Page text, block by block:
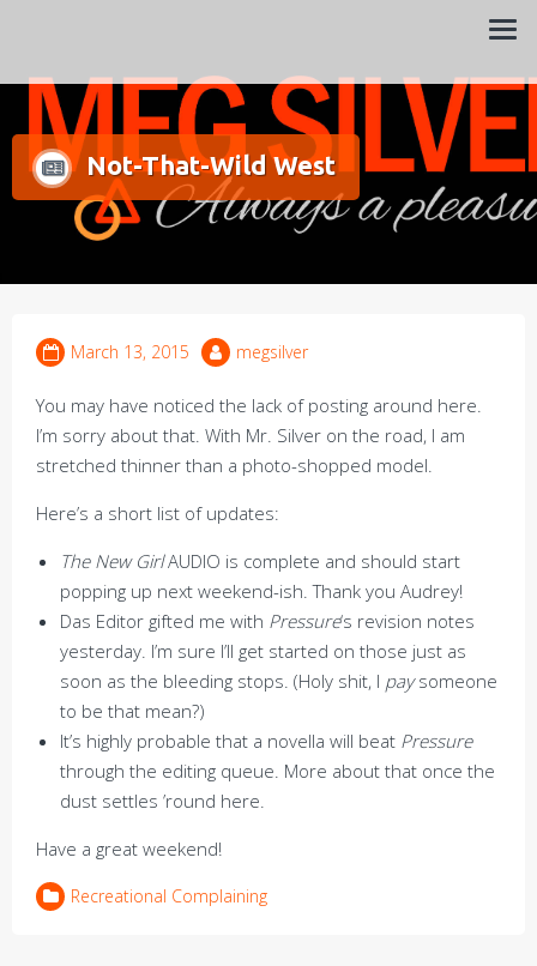
Not-That-Wild West
March 13, 2015 megsilver
You may have noticed the lack of posting around here.
I’m sorry about that. With Mr. Silver on the road, I am
stretched thinner than a photo-shopped model.
Here’s a short list of updates:
The New GirlAUDIO is complete and should start
popping up next weekend-ish. Thank you Audrey!
Das Editor gifted me with Pressure‘s revision notes
yesterday. I’m sure I’ll get started on those just as
soon as the bleeding stops. (Holy shit, I paysomeone
to be that mean?)
It’s highly probable that a novella will beat Pressure
through the editing queue. More about that once the
dust settles ’round here.
Have a great weekend!
Recreational Complaining